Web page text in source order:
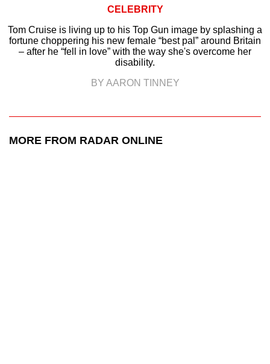
CELEBRITY
Tom Cruise is living up to his Top Gun image by splashing a
fortune choppering his new female “best pal” around Britain
– after he “fell in love” with the way she's overcome her
disability.
BY AARON TINNEY
MORE FROM RADAR ONLINE